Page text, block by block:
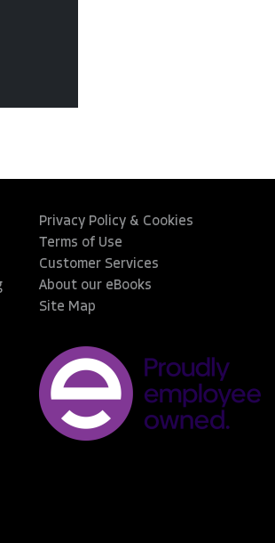
Privacy Policy & Cookies
Terms of Use
Customer Services
About our eBooks
Site Map